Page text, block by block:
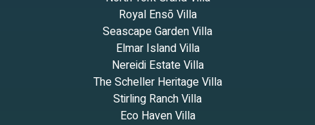
Royal Ensō Villa
Seascape Garden Villa
Elmar Island Villa
Nereidi Estate Villa
The Scheller Heritage Villa
Stirling Ranch Villa
Eco Haven Villa